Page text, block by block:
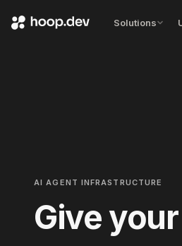
Solutions
AI AGENT INFRASTRUCTURE
Give